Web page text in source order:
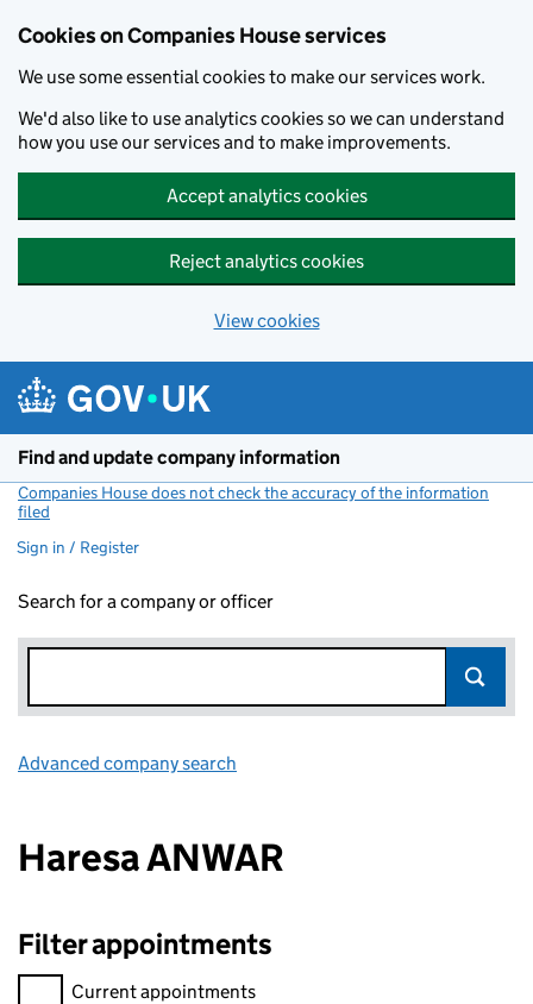
Cookies on Companies House services
We use some essential cookies to make our services work.
We'd also like to use analytics cookies so we can understand
how you use our services and to make improvements.
Accept analytics cookies
Reject analytics cookies
View cookies
Find and update company information
Companies House does not check the accuracy of the information
filed
Sign in / Register
Search for a company or officer
Advanced company search
Haresa ANWAR
Filter appointments
Filter appointments, selecting an input will reload the page.
Current appointments